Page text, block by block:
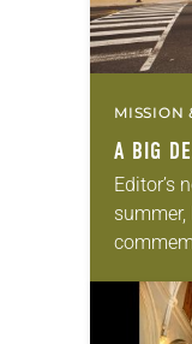
MISSION
A BIG
Editor’s
articles